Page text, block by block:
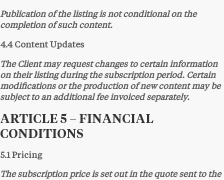
Publication of the listing is not conditional on the
completion of such content.
4.4 Content Updates
The Client may request changes to certain information
on their listing during the subscription period. Certain
modifications or the production of new content may be
subject to an additional fee invoiced separately.
ARTICLE 5 – FINANCIAL
CONDITIONS
5.1 Pricing
The subscription price is set out in the quote sent to the